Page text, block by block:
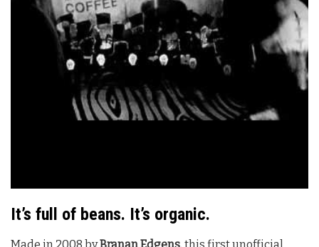
It’s full of beans. It’s organic.